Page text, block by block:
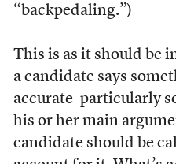
“backpedaling.”)
This is as it should be
a candidate says
accurate–particularly
his or her main
candidate should be